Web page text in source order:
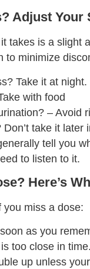
Adjust Your
takes is a slight
to minimize
Take it at night.
with food
– Avoid
Don’t take it later
tell you
to listen to it.
Here’s
you miss a dose:
as you
too close in time.
up unless